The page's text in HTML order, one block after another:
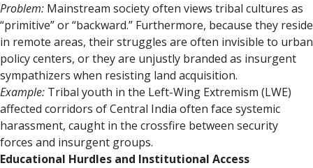
Problem: Mainstream society often views tribal cultures as
“primitive” or “backward.” Furthermore, because they reside
in remote areas, their struggles are often invisible to urban
policy centers, or they are unjustly branded as insurgent
sympathizers when resisting land acquisition.
Example: Tribal youth in the Left-Wing Extremism (LWE)
affected corridors of Central India often face systemic
harassment, caught in the crossfire between security
forces and insurgent groups.
Educational Hurdles and Institutional Access